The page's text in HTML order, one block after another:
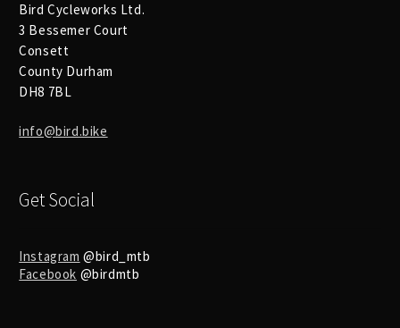
Bird Cycleworks Ltd.
3 Bessemer Court
Consett
County Durham
DH8 7BL
info@bird.bike
Get Social
Instagram @bird_mtb
Facebook @birdmtb